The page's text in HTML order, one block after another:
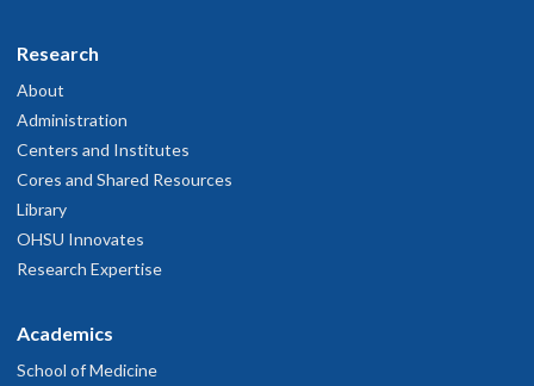
Research
About
Administration
Centers and Institutes
Cores and Shared Resources
Library
OHSU Innovates
Research Expertise
Academics
School of Medicine